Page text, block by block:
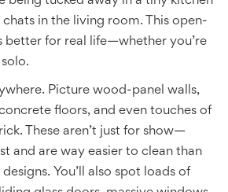
in the living room. This open-
better for real life—whether you’re
Picture wood-panel walls,
floors, and even touches of
These aren’t just for show—
and are way easier to clean than
You’ll also spot loads of